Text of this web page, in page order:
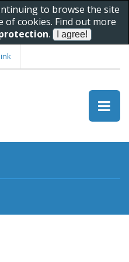
to browse the site
cookies. Find out more
.